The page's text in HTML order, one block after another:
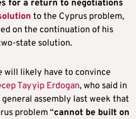
for a return to negotiations
to the Cyprus problem,
on the continuation of his
state solution.
will likely have to convince
Tayyip Erdogan, who said in
assembly last week that
problem “cannot be built on